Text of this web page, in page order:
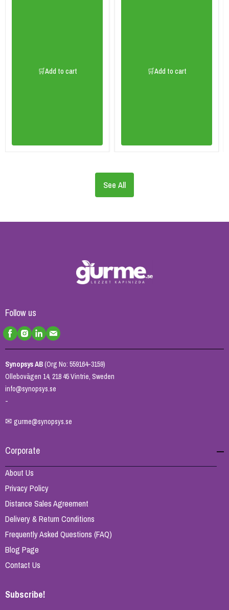
🛒Add to cart 🛒Add to cart
See All
Follow us
Synopsys AB(Org No: 559164-3159)
Ollebovägen 14, 218 45 Vintrie, Sweden
info@synopsys.se
-
✉ gurme@synopsys.se
Corporate
About Us
Privacy Policy
Distance Sales Agreement
Delivery & Return Conditions
Frequently Asked Questions (FAQ)
Blog Page
Contact Us
Subscribe!